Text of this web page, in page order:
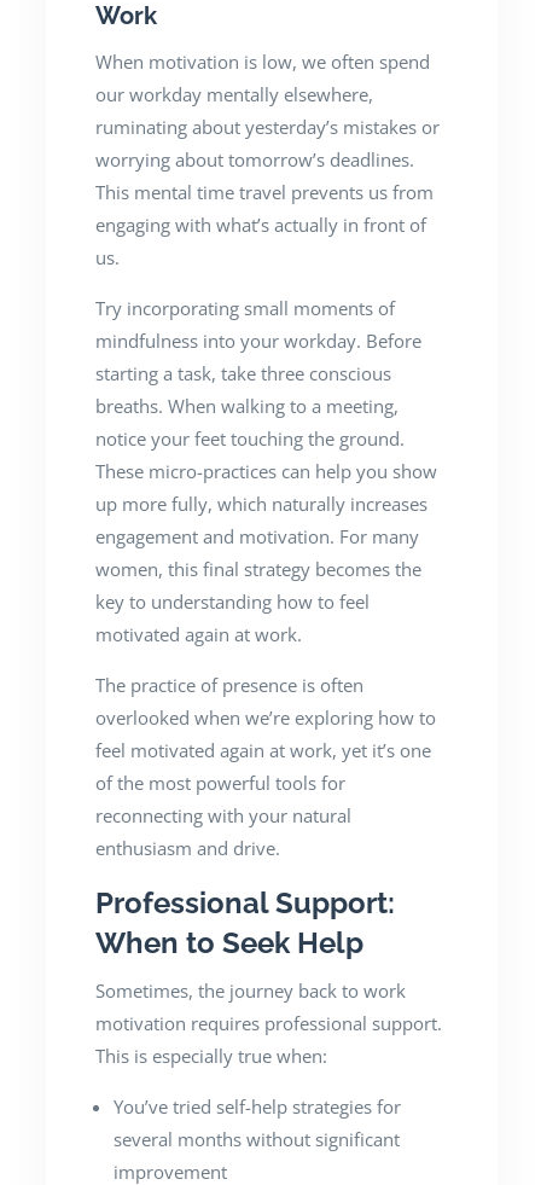
Work
When motivation is low, we often spend
our workday mentally elsewhere,
ruminating about yesterday’s mistakes or
worrying about tomorrow’s deadlines.
This mental time travel prevents us from
engaging with what’s actually in front of
us.
Try incorporating small moments of
mindfulness into your workday. Before
starting a task, take three conscious
breaths. When walking to a meeting,
notice your feet touching the ground.
These micro-practices can help you show
up more fully, which naturally increases
engagement and motivation. For many
women, this final strategy becomes the
key to understanding how to feel
motivated again at work.
The practice of presence is often
overlooked when we’re exploring how to
feel motivated again at work, yet it’s one
of the most powerful tools for
reconnecting with your natural
enthusiasm and drive.
Professional Support:
When to Seek Help
Sometimes, the journey back to work
motivation requires professional support.
This is especially true when:
You’ve tried self-help strategies for
several months without significant
improvement